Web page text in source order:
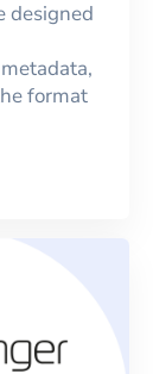
designed
format